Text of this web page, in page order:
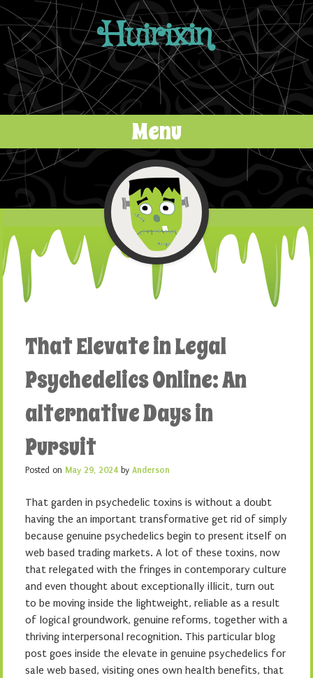
Huirixin
Menu
Skip to content
That Elevate in Legal
Psychedelics Online: An
alternative Days in
Pursuit
Posted on May 29, 2024 by Anderson
That garden in psychedelic toxins is without a doubt
having the an important transformative get rid of simply
because genuine psychedelics begin to present itself on
web based trading markets. A lot of these toxins, now
that relegated with the fringes in contemporary culture
and even thought about exceptionally illicit, turn out
to be moving inside the lightweight, reliable as a result
of logical groundwork, genuine reforms, together with a
thriving interpersonal recognition. This particular blog
post goes inside the elevate in genuine psychedelics for
sale web based, visiting ones own health benefits, that